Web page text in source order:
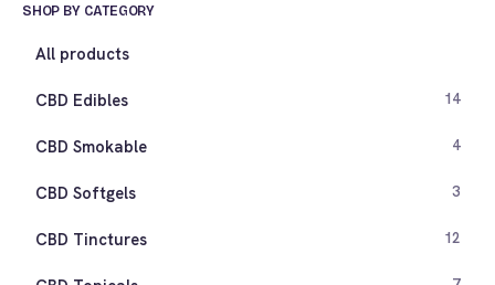
SHOP BY CATEGORY
All products
CBD Edibles 14
CBD Smokable 4
CBD Softgels 3
CBD Tinctures 12